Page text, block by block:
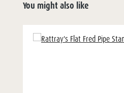
You might also like